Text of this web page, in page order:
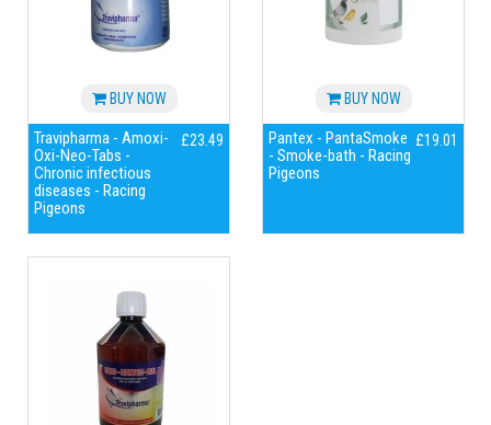
BUY NOW
Travipharma - Amoxi-
Oxi-Neo-Tabs -
Chronic infectious
diseases - Racing
Pigeons
£23.49
BUY NOW
Pantex - PantaSmoke
- Smoke-bath - Racing
Pigeons
£19.01